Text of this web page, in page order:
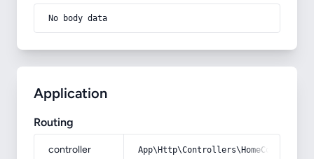
No body data
Application
Routing
controller